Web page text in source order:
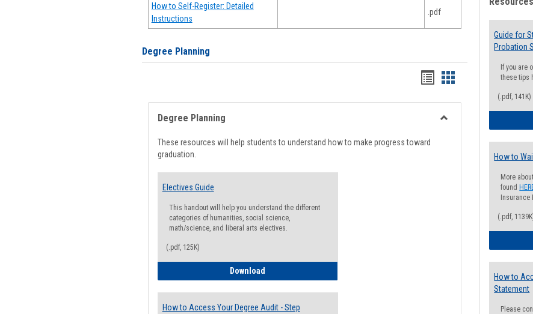
How to Self-Register: Detailed
Instructions
.pdf
Degree Planning
Handouts
list
view
Handouts
card
view
Degree Planning
These resources will help students to understand how to make progress toward
graduation.
Electives Guide
This handout will help you understand the different
categories of humanities, social science,
math/science, and liberal arts electives.
(.pdf, 125K)
DownloadElectives Guide
How to Access Your Degree Audit - Step
Guide for
Probation
If you are
these tips
(.pdf, 141K)
How to
More
found
Insurance
(.pdf,
How to
Statement
Please